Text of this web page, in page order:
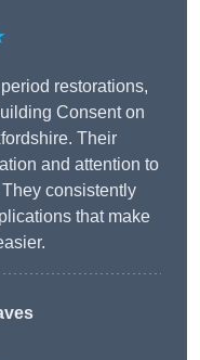
restorations,
Consent on
Their
and attention to
consistently
that make